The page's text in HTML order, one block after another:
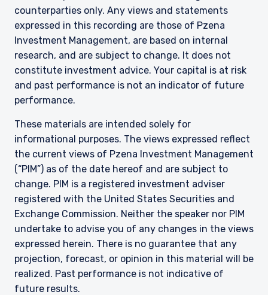
counterparties only. Any views and statements
expressed in this recording are those of Pzena
Investment Management, are based on internal
research, and are subject to change. It does not
constitute investment advice. Your capital is at risk
and past performance is not an indicator of future
performance.
These materials are intended solely for
informational purposes. The views expressed reflect
the current views of Pzena Investment Management
(“PIM”) as of the date hereof and are subject to
change. PIM is a registered investment adviser
registered with the United States Securities and
Exchange Commission. Neither the speaker nor PIM
undertake to advise you of any changes in the views
expressed herein. There is no guarantee that any
projection, forecast, or opinion in this material will be
realized. Past performance is not indicative of
future results.